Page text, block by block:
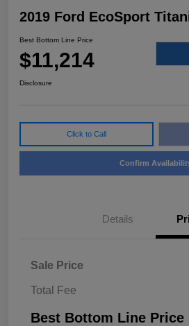
2019 Ford EcoSport
Best Bottom Line Price
$11,214
Disclosure
Click to Call
Confirm
Details
Sale Price
Total Fee
Best Bottom Line Price